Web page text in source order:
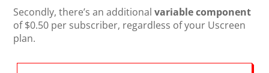
Secondly, there’s an additionalvariable component
of $0.50 per subscriber, regardless of your Uscreen
plan.